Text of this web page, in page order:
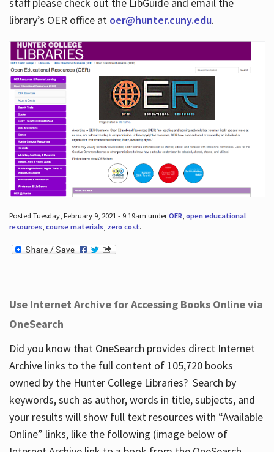
library’s OER office at oer@hunter.cuny.edu.
Posted Tuesday, February 9, 2021 - 9:19am underOER open educational
resources, course materials, zero cost.
Use Internet Archive for Accessing Books Online via
OneSearch
Did you know that OneSearch provides direct Internet
Archive links to the full content of 105,720 books
owned by the Hunter College Libraries? Search by
keywords, such as author, words in title, subjects, and
your results will show full text resources with “Available
Online” links, like the following (image below of